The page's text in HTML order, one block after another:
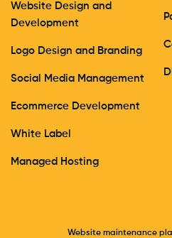
Website Design and
Development
Logo Design and Branding
Social Media Management
Ecommerce Development
White Label
Managed Hosting
Website maintenance